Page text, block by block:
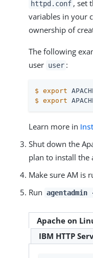
httpd.conf , set
variables in your
ownership of
The following
user user :
$ export
$ export
Learn more in
Shut down the
plan to install the
Make sure AM is
Run
Apache on
IBM HTTP